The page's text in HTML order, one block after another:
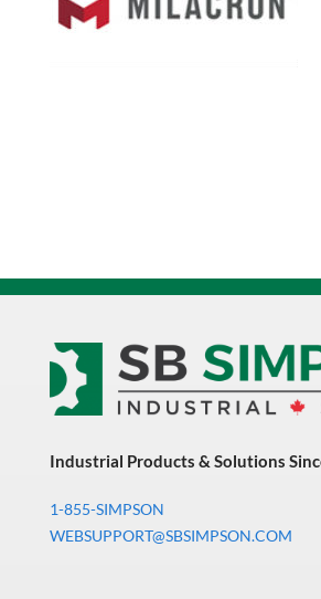
Industrial Products & Solutions
1-855-SIMPSON
WEBSUPPORT@SBSIMPSON.COM